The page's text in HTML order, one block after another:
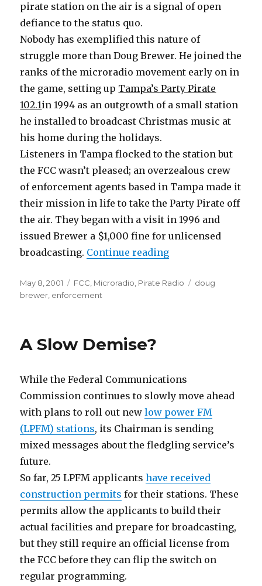
pirate station on the air is a signal of open
defiance to the status quo.
Nobody has exemplified this nature of
struggle more than Doug Brewer. He joined the
ranks of the microradio movement early on in
the game, setting up Tampa’s Party Pirate
102.1in 1994 as an outgrowth of a small station
he installed to broadcast Christmas music at
his home during the holidays.
Listeners in Tampa flocked to the station but
the FCC wasn’t pleased; an overzealous crew
of enforcement agents based in Tampa made it
their mission in life to take the Party Pirate off
the air. They began with a visit in 1996 and
issued Brewer a $1,000 fine for unlicensed
broadcasting. Continue reading“Party Pirate Gives
Posted
on
May 8, 2001 Categories
FCC Microradio Pirate Radio Tags
doug
brewer enforcement
A Slow Demise?
While the Federal Communications
Commission continues to slowly move ahead
with plans to roll out newlow power FM
(LPFM) stations, its Chairman is sending
mixed messages about the fledgling service’s
future.
So far, 25 LPFM applicantshave received
construction permits for their stations. These
permits allow the applicants to build their
actual facilities and prepare for broadcasting,
but they still require an official license from
the FCC before they can flip the switch on
regular programming.